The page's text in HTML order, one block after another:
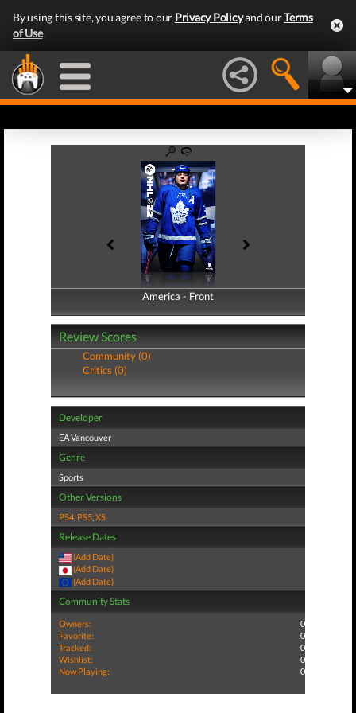
By using this site, you agree to our Privacy Policyand ourTerms
of Use.
America - Front
America - Back
Review Scores
Community (0)
Critics (0)
Developer
EA Vancouver
Genre
Sports
Other Versions
PS4, PS5,XS
Release Dates
(Add Date)
(Add Date)
(Add Date)
Community Stats
Owners:
0
Favorite:
0
Tracked:
0
Wishlist:
0
Now Playing:
0